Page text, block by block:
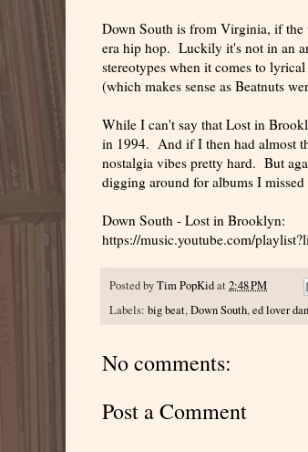
Down South is from Virginia, if the
era hip hop. Luckily it's not in an
stereotypes when it comes to
(which makes sense as Beatnuts
While I can't say that Lost in
in 1994. And if I then had almost
nostalgia vibes pretty hard. But
digging around for albums I
Down South - Lost in Brooklyn:
https://music.youtube.com/
Posted byTim PopKidat2:48 PM
Labels: big beat,Down South,ed lover
No comments:
Post a Comment